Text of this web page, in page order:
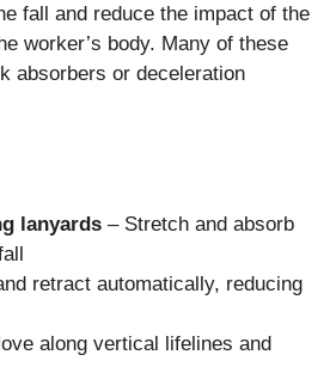
fall and reduce the impact of the
worker’s body. Many of these
absorbers or deceleration
lanyards – Stretch and absorb
retract automatically, reducing
along vertical lifelines and